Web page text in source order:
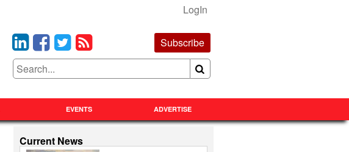
LogIn
Subscribe
EVENTS ADVERTISE
Current News